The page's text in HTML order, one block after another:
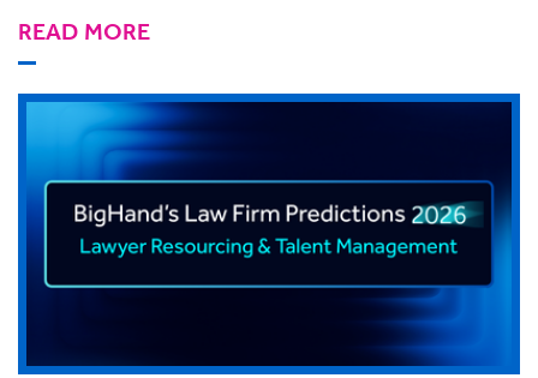
READ MORE